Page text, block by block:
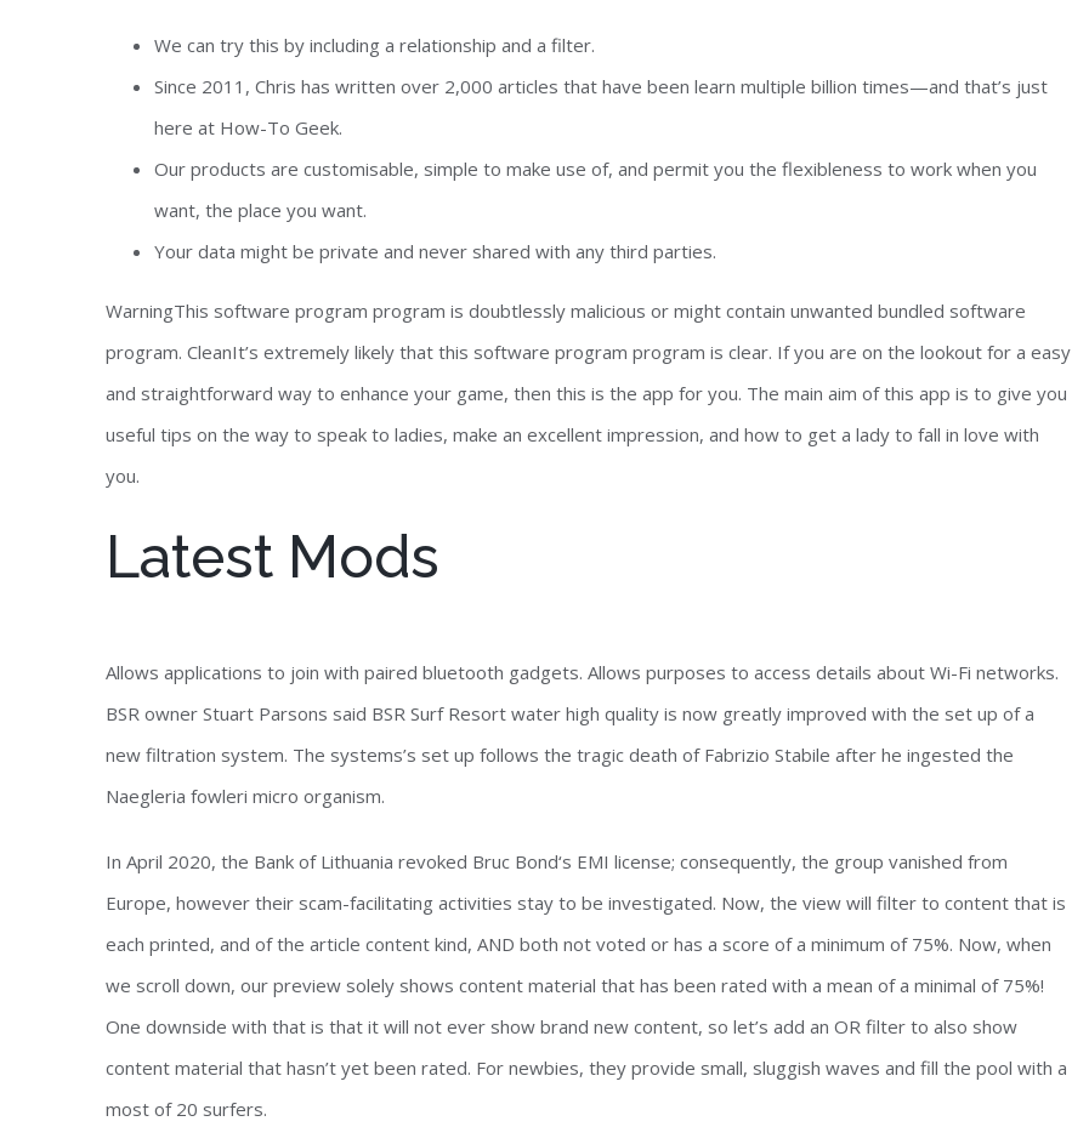
We can try this by including a relationship and a filter.
Since 2011, Chris has written over 2,000 articles that have been learn multiple billion times—and that’s just
here at How-To Geek.
Our products are customisable, simple to make use of, and permit you the flexibleness to work when you
want, the place you want.
Your data might be private and never shared with any third parties.
WarningThis software program program is doubtlessly malicious or might contain unwanted bundled software
program. CleanIt’s extremely likely that this software program program is clear. If you are on the lookout for a easy
and straightforward way to enhance your game, then this is the app for you. The main aim of this app is to give you
useful tips on the way to speak to ladies, make an excellent impression, and how to get a lady to fall in love with
you.
Latest Mods
Allows applications to join with paired bluetooth gadgets. Allows purposes to access details about Wi-Fi networks.
BSR owner Stuart Parsons said BSR Surf Resort water high quality is now greatly improved with the set up of a
new filtration system. The systems’s set up follows the tragic death of Fabrizio Stabile after he ingested the
Naegleria fowleri micro organism.
In April 2020, the Bank of Lithuania revoked Bruc Bond‘s EMI license; consequently, the group vanished from
Europe, however their scam-facilitating activities stay to be investigated. Now, the view will filter to content that is
each printed, and of the article content kind, AND both not voted or has a score of a minimum of 75%. Now, when
we scroll down, our preview solely shows content material that has been rated with a mean of a minimal of 75%!
One downside with that is that it will not ever show brand new content, so let’s add an OR filter to also show
content material that hasn’t yet been rated. For newbies, they provide small, sluggish waves and fill the pool with a
most of 20 surfers.